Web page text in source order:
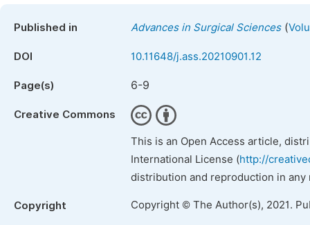
Published in Advances in Surgical Sciences(
DOI 10.11648/j.ass.20210901.12
Page(s) 6-9
Creative Commons
This is an Open Access article,
International License (http://
distribution and reproduction in
Copyright Copyright © The Author(s), 2021.